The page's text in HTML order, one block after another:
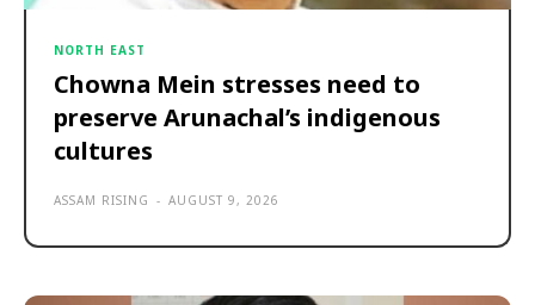
NORTH EAST
Chowna Mein stresses need to
preserve Arunachal’s indigenous
cultures
ASSAM RISING - AUGUST 9, 2026